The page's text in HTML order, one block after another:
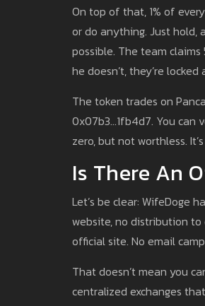
On top of that, 1% of
or do anything. Just hold,
possible. The team
he doesn’t, they’re locked
The token trades on
0x07b3...1fb4d7. You
zero, but not worthless.
Is There An
Let’s be clear: WifeDoge
website, no distribution to
official site. No email
That doesn’t mean you
centralized exchanges